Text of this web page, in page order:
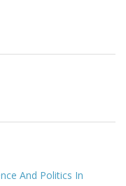
And Politics In